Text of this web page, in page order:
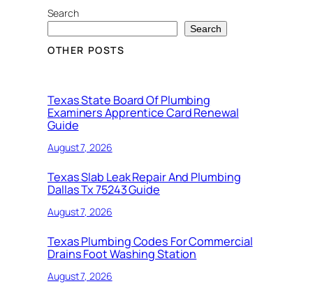
Search
Search
OTHER POSTS
Texas State Board Of Plumbing
Examiners Apprentice Card Renewal
Guide
August 7, 2026
Texas Slab Leak Repair And Plumbing
Dallas Tx 75243 Guide
August 7, 2026
Texas Plumbing Codes For Commercial
Drains Foot Washing Station
August 7, 2026